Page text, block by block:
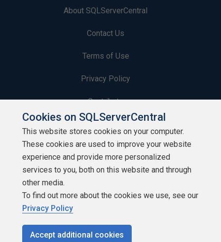
About SQLServerCentral
Contact Us
Terms of Use
Privacy Policy
Contribute
Contributors
Authors
Newsletters
Build Lists
Cookies on SQLServerCentral
This website stores cookies on your computer.
These cookies are used to improve your website
experience and provide more personalized
services to you, both on this website and through
other media.
To find out more about the cookies we use, see our
Privacy Policy
Accept additional cookies